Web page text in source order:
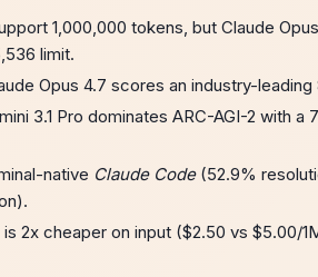
1,000,000 tokens, but Claude
limit.
Opus 4.7 scores an industry-
3.1 Pro dominates ARC-AGI-2 with
native Claude Code(52.9%
is 2x cheaper on input ($2.50 vs $5.00/